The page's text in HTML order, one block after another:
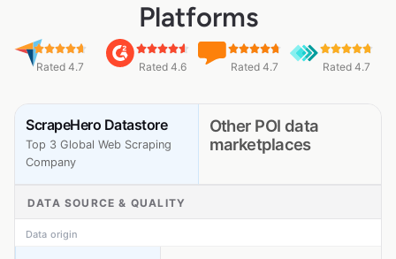
Platforms
Rated 4.7 Rated 4.6 Rated 4.7 Rated 4.7
ScrapeHero Datastore
Top 3 Global Web Scraping
Company
Other POI data
marketplaces
DATA SOURCE & QUALITY
Data origin